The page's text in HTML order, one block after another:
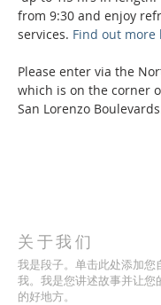
from 9:30 and enjoy
services. Find out more
Please enter via the
which is on the corner
San Lorenzo
关于我们
我是段子。单击此处添加您
我。我是您讲述故事并让您
的好地方。